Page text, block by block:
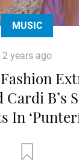
MUSIC
2 years ago
Cardi B’s
In